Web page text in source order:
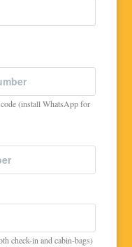
(install WhatsApp for
check-in and cabin-bags)